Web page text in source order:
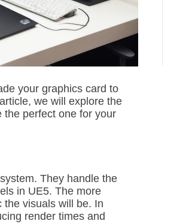
i
m
e
your graphics card to
we will explore the
the perfect one for your
They handle the
in UE5. The more
the visuals will be. In
render times and